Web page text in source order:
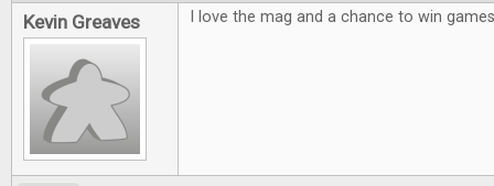
Kevin Greaves I love the mag and a chance to win